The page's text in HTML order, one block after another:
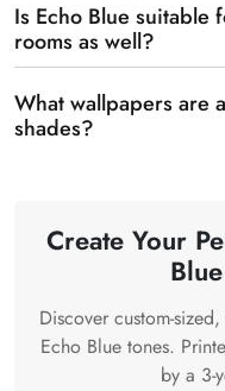
Is Echo Blue suitable
rooms as well?
What wallpapers are
shades?
Create Your
Discover custom-
Echo Blue tones.
by a 3-